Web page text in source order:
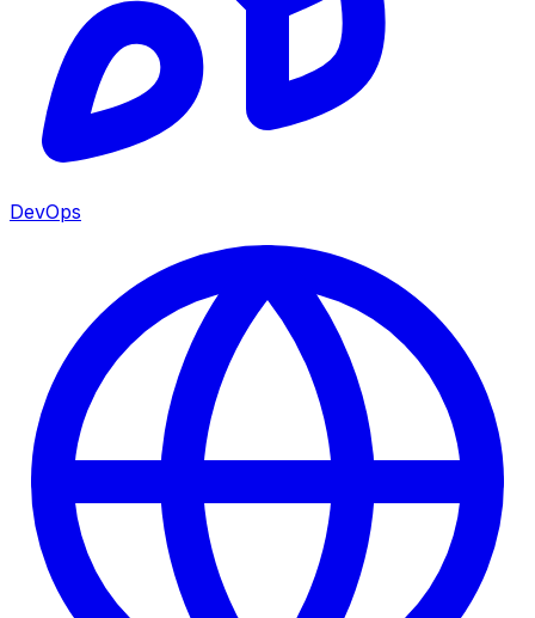
DevOps